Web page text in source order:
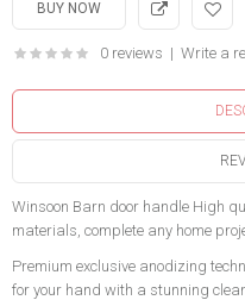
0 reviews | Write a
Winsoon Barn door handle High
materials, complete any home
Premium exclusive anodizing
for your hand with a stunning